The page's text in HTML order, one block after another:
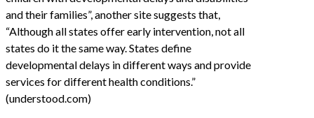
and their families”, another site suggests that,
“Although all states offer early intervention, not all
states do it the same way. States define
developmental delays in different ways and provide
services for different health conditions.”
(understood.com)